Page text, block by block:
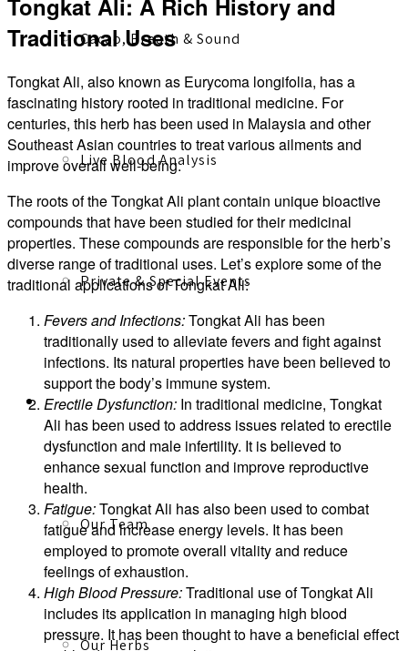
Cacao, Breath & Sound
Live Blood Analysis
Private & Special Events
About
Our Team
Our Herbs
Tongkat Ali: A Rich History and
Traditional Uses
Tongkat Ali, also known as Eurycoma longifolia, has a
fascinating history rooted in traditional medicine. For
centuries, this herb has been used in Malaysia and other
Southeast Asian countries to treat various ailments and
improve overall well-being.
The roots of the Tongkat Ali plant contain unique bioactive
compounds that have been studied for their medicinal
properties. These compounds are responsible for the herb’s
diverse range of traditional uses. Let’s explore some of the
traditional applications of Tongkat Ali:
Fevers and Infections:Tongkat Ali has been
traditionally used to alleviate fevers and fight against
infections. Its natural properties have been believed to
support the body’s immune system.
Erectile Dysfunction: In traditional medicine, Tongkat
Ali has been used to address issues related to erectile
dysfunction and male infertility. It is believed to
enhance sexual function and improve reproductive
health.
Fatigue:Tongkat Ali has also been used to combat
fatigue and increase energy levels. It has been
employed to promote overall vitality and reduce
feelings of exhaustion.
High Blood Pressure:Traditional use of Tongkat Ali
includes its application in managing high blood
pressure. It has been thought to have a beneficial effect